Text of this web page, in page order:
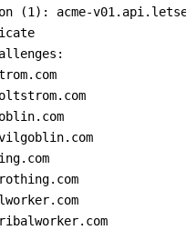
(1): acme-